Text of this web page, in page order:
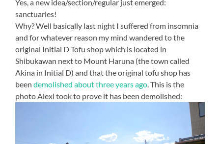
Yes, a new idea/section/regular just emerged:
sanctuaries!
Why? Well basically last night I suffered from insomnia
and for whatever reason my mind wandered to the
original Initial D Tofu shop which is located in
Shibukawan next to Mount Haruna (the town called
Akina in Initial D) and that the original tofu shop has
beendemolished about three years ago. This is the
photo Alexi took to prove it has been demolished: